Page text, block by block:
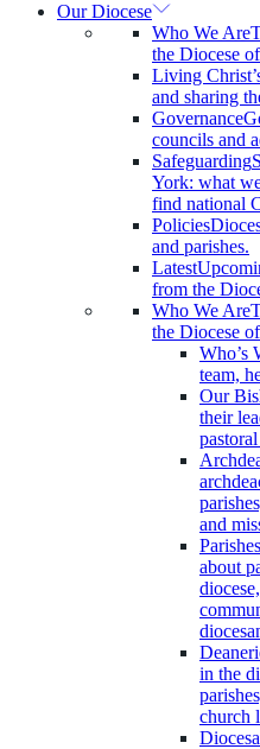
Our Diocese
Who We Are
the Diocese
Living
and sharing
Governance
councils and
Safeguarding
York: what
find national
Policies
and parishes.
Latest
from the
Who We Are
the Diocese
Who’s
team,
Our
their
and
about
in the
church